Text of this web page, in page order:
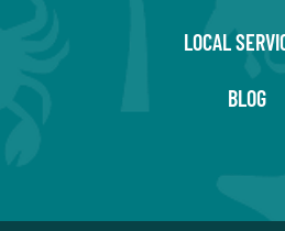
LOCAL
BLOG